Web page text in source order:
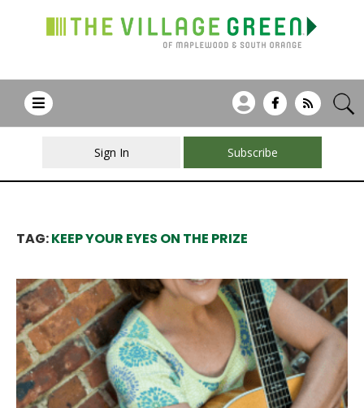
Sign In Subscribe
TAG:KEEP YOUR EYES ON THE PRIZE